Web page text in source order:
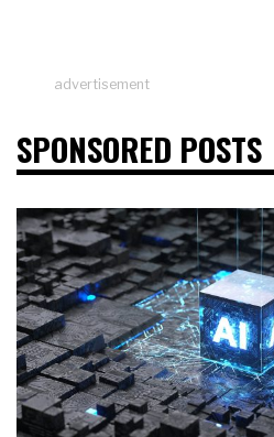
advertisement
SPONSORED POSTS